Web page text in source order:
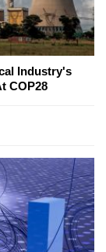
Industry's
COP28